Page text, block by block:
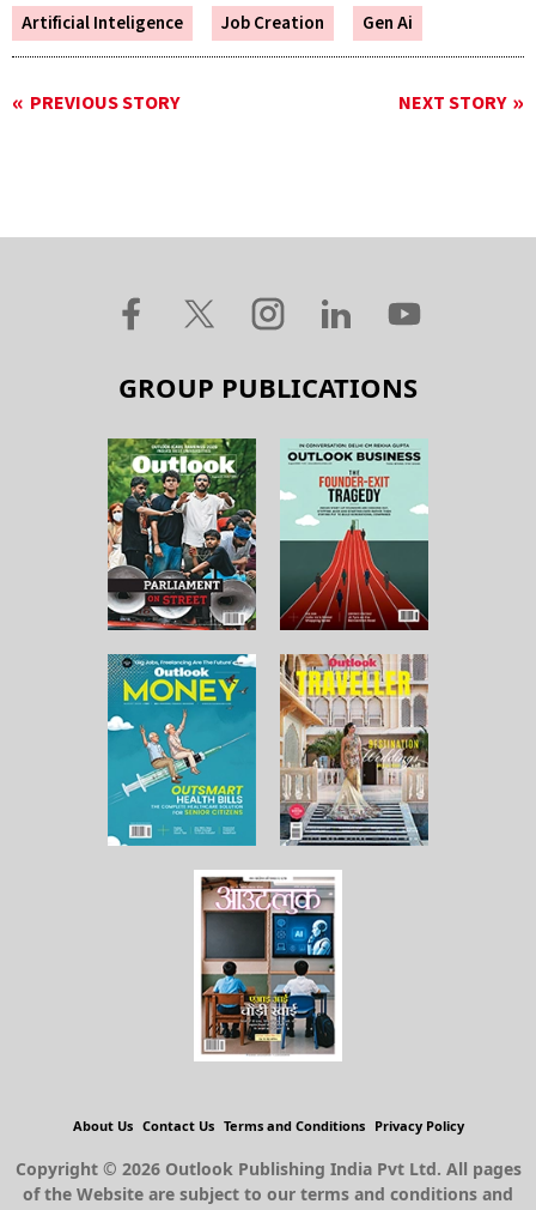
Artificial Inteligence Job Creation Gen Ai
PREVIOUS STORY NEXT STORY
GROUP PUBLICATIONS
About Us Contact Us Terms and Conditions Privacy Policy
Copyright © 2026 Outlook Publishing India Pvt Ltd. All pages
of the Website are subject to our terms and conditions and